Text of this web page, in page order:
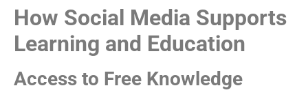
How Social Media Supports
Learning and Education
Access to Free Knowledge